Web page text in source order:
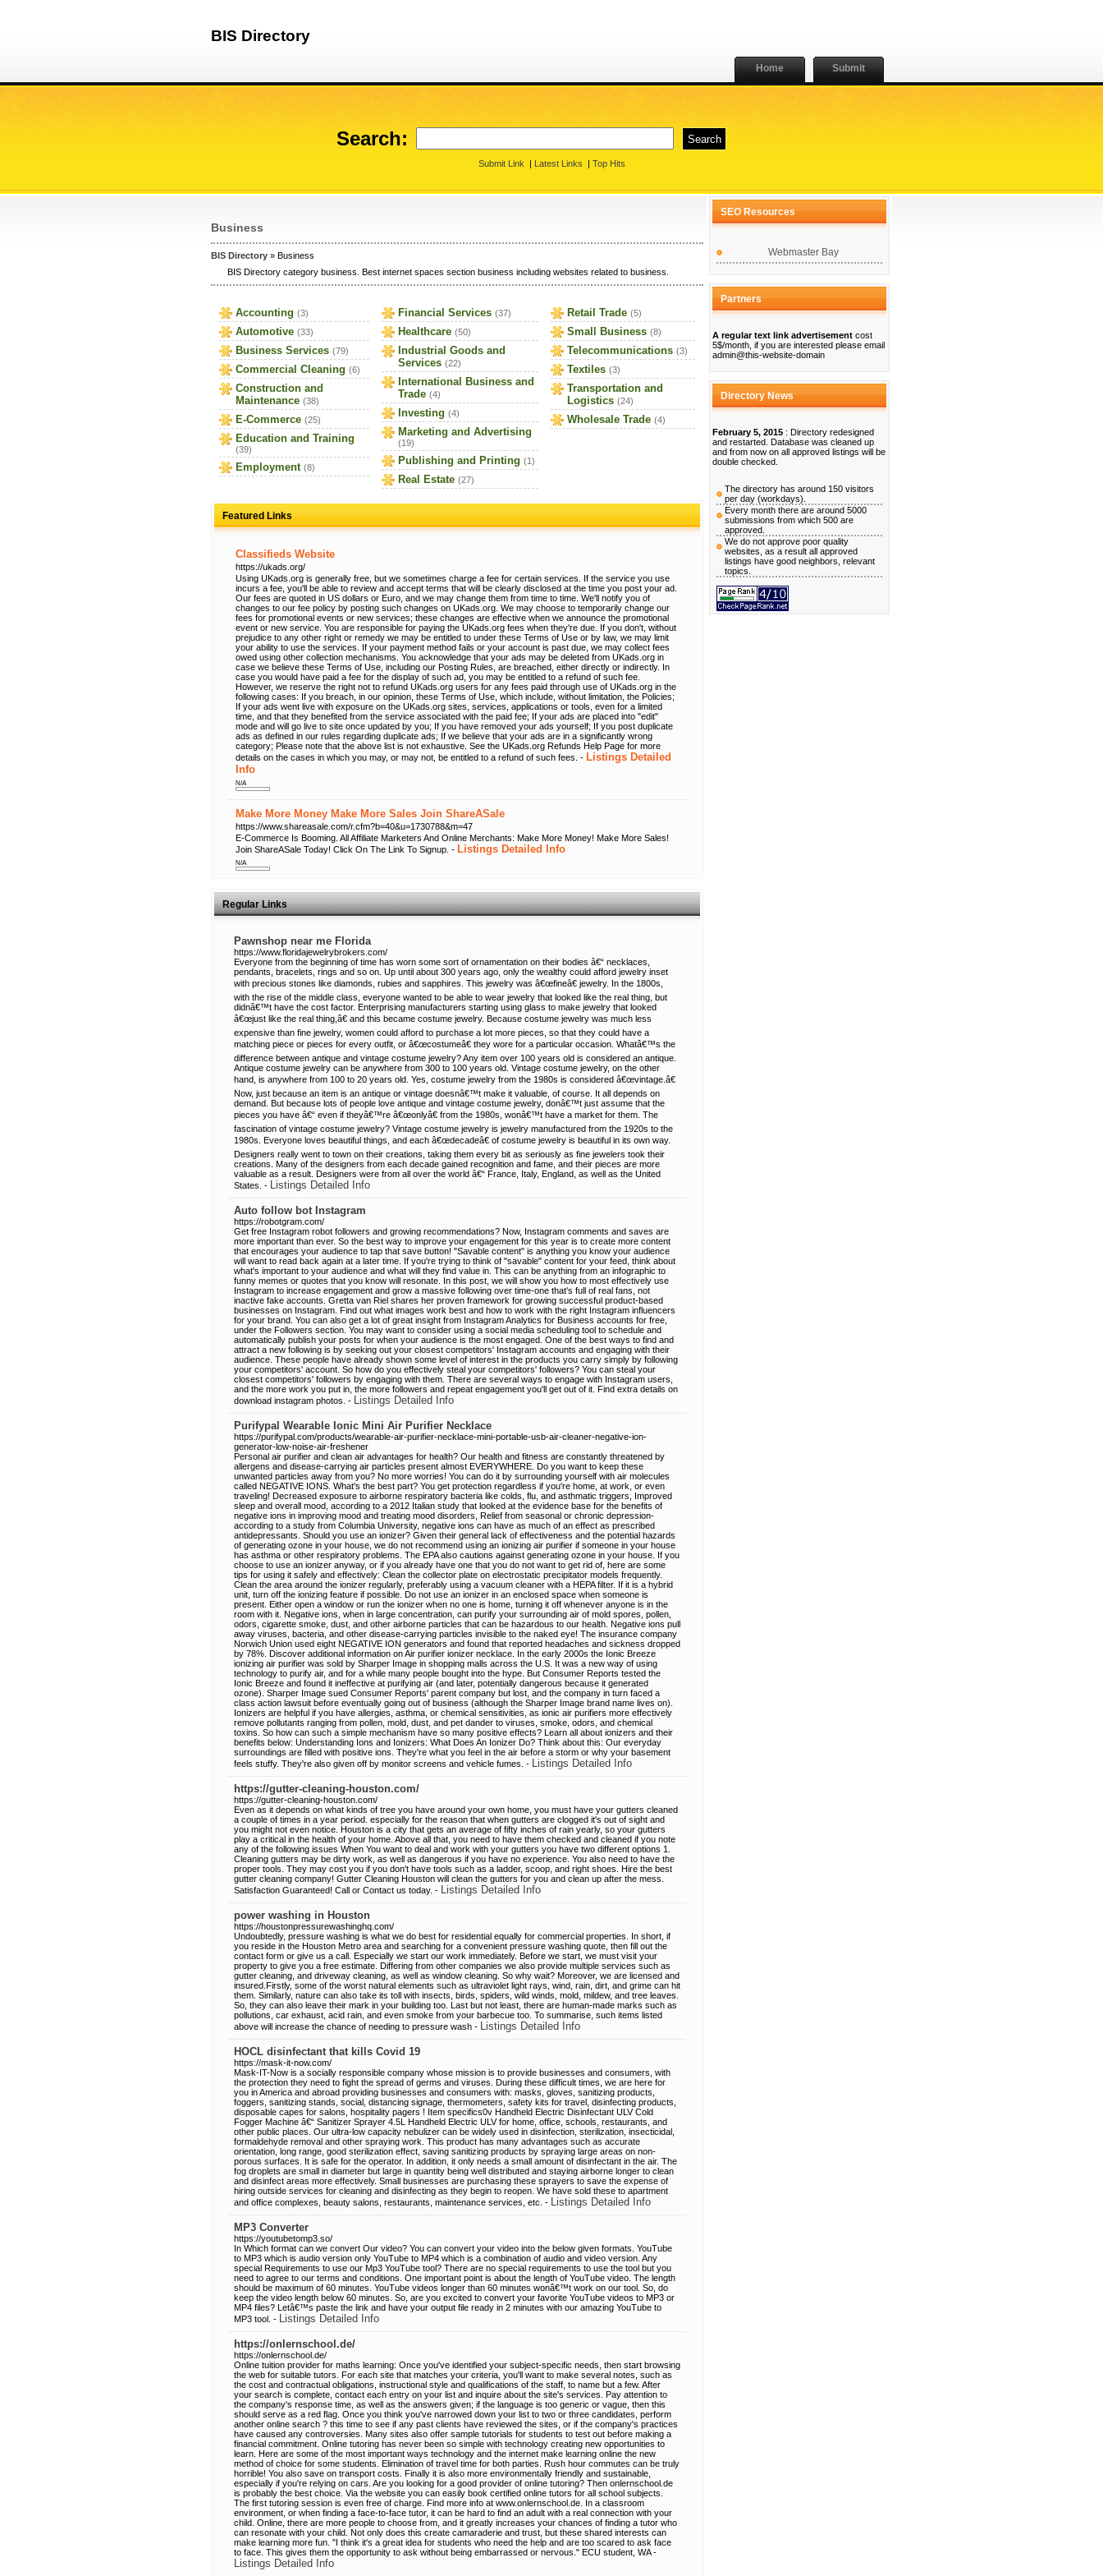
BIS Directory
Home Submit
Search:
Submit Link | Latest Links | Top Hits
Business
BIS Directory » Business
BIS Directory category business. Best internet spaces section business including websites related to business.
Accounting (3)
Automotive (33)
Business Services (79)
Commercial Cleaning (6)
Construction and
Maintenance (38)
E-Commerce (25)
Education and Training
(39)
Employment (8)
Financial Services (37)
Healthcare (50)
Industrial Goods and
Services (22)
International Business and
Trade (4)
Investing (4)
Marketing and Advertising
(19)
Publishing and Printing (1)
Real Estate (27)
Retail Trade (5)
Small Business (8)
Telecommunications (3)
Textiles (3)
Transportation and
Logistics (24)
Wholesale Trade (4)
Featured Links
Classifieds Website
https://ukads.org/
Using UKads.org is generally free, but we sometimes charge a fee for certain services. If the service you use
incurs a fee, you'll be able to review and accept terms that will be clearly disclosed at the time you post your ad.
Our fees are quoted in US dollars or Euro, and we may change them from time to time. We'll notify you of
changes to our fee policy by posting such changes on UKads.org. We may choose to temporarily change our
fees for promotional events or new services; these changes are effective when we announce the promotional
event or new service. You are responsible for paying the UKads.org fees when they're due. If you don't, without
prejudice to any other right or remedy we may be entitled to under these Terms of Use or by law, we may limit
your ability to use the services. If your payment method fails or your account is past due, we may collect fees
owed using other collection mechanisms. You acknowledge that your ads may be deleted from UKads.org in
case we believe these Terms of Use, including our Posting Rules, are breached, either directly or indirectly. In
case you would have paid a fee for the display of such ad, you may be entitled to a refund of such fee.
However, we reserve the right not to refund UKads.org users for any fees paid through use of UKads.org in the
following cases: If you breach, in our opinion, these Terms of Use, which include, without limitation, the Policies;
If your ads went live with exposure on the UKads.org sites, services, applications or tools, even for a limited
time, and that they benefited from the service associated with the paid fee; If your ads are placed into "edit"
mode and will go live to site once updated by you; If you have removed your ads yourself; If you post duplicate
ads as defined in our rules regarding duplicate ads; If we believe that your ads are in a significantly wrong
category; Please note that the above list is not exhaustive. See the UKads.org Refunds Help Page for more
details on the cases in which you may, or may not, be entitled to a refund of such fees. - Listings Detailed
Info
N/A
Make More Money Make More Sales Join ShareASale
https://www.shareasale.com/r.cfm?b=40&u=1730788&m=47
E-Commerce Is Booming. All Affiliate Marketers And Online Merchants: Make More Money! Make More Sales!
Join ShareASale Today! Click On The Link To Signup. - Listings Detailed Info
N/A
Regular Links
Pawnshop near me Florida
https://www.floridajewelrybrokers.com/
Everyone from the beginning of time has worn some sort of ornamentation on their bodies â€“ necklaces,
pendants, bracelets, rings and so on. Up until about 300 years ago, only the wealthy could afford jewelry inset
with precious stones like diamonds, rubies and sapphires. This jewelry was â€œfineâ€ jewelry. In the 1800s,
with the rise of the middle class, everyone wanted to be able to wear jewelry that looked like the real thing, but
didnâ€™t have the cost factor. Enterprising manufacturers starting using glass to make jewelry that looked
â€œjust like the real thing,â€ and this became costume jewelry. Because costume jewelry was much less
expensive than fine jewelry, women could afford to purchase a lot more pieces, so that they could have a
matching piece or pieces for every outfit, or â€œcostumeâ€ they wore for a particular occasion. Whatâ€™s the
difference between antique and vintage costume jewelry? Any item over 100 years old is considered an antique.
Antique costume jewelry can be anywhere from 300 to 100 years old. Vintage costume jewelry, on the other
hand, is anywhere from 100 to 20 years old. Yes, costume jewelry from the 1980s is considered â€œvintage.â€
Now, just because an item is an antique or vintage doesnâ€™t make it valuable, of course. It all depends on
demand. But because lots of people love antique and vintage costume jewelry, donâ€™t just assume that the
pieces you have â€“ even if theyâ€™re â€œonlyâ€ from the 1980s, wonâ€™t have a market for them. The
fascination of vintage costume jewelry? Vintage costume jewelry is jewelry manufactured from the 1920s to the
1980s. Everyone loves beautiful things, and each â€œdecadeâ€ of costume jewelry is beautiful in its own way.
Designers really went to town on their creations, taking them every bit as seriously as fine jewelers took their
creations. Many of the designers from each decade gained recognition and fame, and their pieces are more
valuable as a result. Designers were from all over the world â€“ France, Italy, England, as well as the United
States. - Listings Detailed Info
Auto follow bot Instagram
https://robotgram.com/
Get free Instagram robot followers and growing recommendations? Now, Instagram comments and saves are
more important than ever. So the best way to improve your engagement for this year is to create more content
that encourages your audience to tap that save button! "Savable content" is anything you know your audience
will want to read back again at a later time. If you're trying to think of "savable" content for your feed, think about
what's important to your audience and what will they find value in. This can be anything from an infographic to
funny memes or quotes that you know will resonate. In this post, we will show you how to most effectively use
Instagram to increase engagement and grow a massive following over time-one that's full of real fans, not
inactive fake accounts. Gretta van Riel shares her proven framework for growing successful product-based
businesses on Instagram. Find out what images work best and how to work with the right Instagram influencers
for your brand. You can also get a lot of great insight from Instagram Analytics for Business accounts for free,
under the Followers section. You may want to consider using a social media scheduling tool to schedule and
automatically publish your posts for when your audience is the most engaged. One of the best ways to find and
attract a new following is by seeking out your closest competitors' Instagram accounts and engaging with their
audience. These people have already shown some level of interest in the products you carry simply by following
your competitors' account. So how do you effectively steal your competitors' followers? You can steal your
closest competitors' followers by engaging with them. There are several ways to engage with Instagram users,
and the more work you put in, the more followers and repeat engagement you'll get out of it. Find extra details on
download instagram photos. - Listings Detailed Info
Purifypal Wearable Ionic Mini Air Purifier Necklace
https://purifypal.com/products/wearable-air-purifier-necklace-mini-portable-usb-air-cleaner-negative-ion-
generator-low-noise-air-freshener
Personal air purifier and clean air advantages for health? Our health and fitness are constantly threatened by
allergens and disease-carrying air particles present almost EVERYWHERE. Do you want to keep these
unwanted particles away from you? No more worries! You can do it by surrounding yourself with air molecules
called NEGATIVE IONS. What's the best part? You get protection regardless if you're home, at work, or even
traveling! Decreased exposure to airborne respiratory bacteria like colds, flu, and asthmatic triggers, Improved
sleep and overall mood, according to a 2012 Italian study that looked at the evidence base for the benefits of
negative ions in improving mood and treating mood disorders, Relief from seasonal or chronic depression-
according to a study from Columbia University, negative ions can have as much of an effect as prescribed
antidepressants. Should you use an ionizer? Given their general lack of effectiveness and the potential hazards
of generating ozone in your house, we do not recommend using an ionizing air purifier if someone in your house
has asthma or other respiratory problems. The EPA also cautions against generating ozone in your house. If you
choose to use an ionizer anyway, or if you already have one that you do not want to get rid of, here are some
tips for using it safely and effectively: Clean the collector plate on electrostatic precipitator models frequently.
Clean the area around the ionizer regularly, preferably using a vacuum cleaner with a HEPA filter. If it is a hybrid
unit, turn off the ionizing feature if possible. Do not use an ionizer in an enclosed space when someone is
present. Either open a window or run the ionizer when no one is home, turning it off whenever anyone is in the
room with it. Negative ions, when in large concentration, can purify your surrounding air of mold spores, pollen,
odors, cigarette smoke, dust, and other airborne particles that can be hazardous to our health. Negative ions pull
away viruses, bacteria, and other disease-carrying particles invisible to the naked eye! The insurance company
Norwich Union used eight NEGATIVE ION generators and found that reported headaches and sickness dropped
by 78%. Discover additional information on Air purifier ionizer necklace. In the early 2000s the Ionic Breeze
ionizing air purifier was sold by Sharper Image in shopping malls across the U.S. It was a new way of using
technology to purify air, and for a while many people bought into the hype. But Consumer Reports tested the
Ionic Breeze and found it ineffective at purifying air (and later, potentially dangerous because it generated
ozone). Sharper Image sued Consumer Reports' parent company but lost, and the company in turn faced a
class action lawsuit before eventually going out of business (although the Sharper Image brand name lives on).
Ionizers are helpful if you have allergies, asthma, or chemical sensitivities, as ionic air purifiers more effectively
remove pollutants ranging from pollen, mold, dust, and pet dander to viruses, smoke, odors, and chemical
toxins. So how can such a simple mechanism have so many positive effects? Learn all about ionizers and their
benefits below: Understanding Ions and Ionizers: What Does An Ionizer Do? Think about this: Our everyday
surroundings are filled with positive ions. They're what you feel in the air before a storm or why your basement
feels stuffy. They're also given off by monitor screens and vehicle fumes. - Listings Detailed Info
https://gutter-cleaning-houston.com/
https://gutter-cleaning-houston.com/
Even as it depends on what kinds of tree you have around your own home, you must have your gutters cleaned
a couple of times in a year period. especially for the reason that when gutters are clogged it's out of sight and
you might not even notice. Houston is a city that gets an average of fifty inches of rain yearly, so your gutters
play a critical in the health of your home. Above all that, you need to have them checked and cleaned if you note
any of the following issues When You want to deal and work with your gutters you have two different options 1.
Cleaning gutters may be dirty work, as well as dangerous if you have no experience. You also need to have the
proper tools. They may cost you if you don't have tools such as a ladder, scoop, and right shoes. Hire the best
gutter cleaning company! Gutter Cleaning Houston will clean the gutters for you and clean up after the mess.
Satisfaction Guaranteed! Call or Contact us today. - Listings Detailed Info
power washing in Houston
https://houstonpressurewashinghq.com/
Undoubtedly, pressure washing is what we do best for residential equally for commercial properties. In short, if
you reside in the Houston Metro area and searching for a convenient pressure washing quote, then fill out the
contact form or give us a call. Especially we start our work immediately. Before we start, we must visit your
property to give you a free estimate. Differing from other companies we also provide multiple services such as
gutter cleaning, and driveway cleaning, as well as window cleaning. So why wait? Moreover, we are licensed and
insured.Firstly, some of the worst natural elements such as ultraviolet light rays, wind, rain, dirt, and grime can hit
them. Similarly, nature can also take its toll with insects, birds, spiders, wild winds, mold, mildew, and tree leaves.
So, they can also leave their mark in your building too. Last but not least, there are human-made marks such as
pollutions, car exhaust, acid rain, and even smoke from your barbecue too. To summarise, such items listed
above will increase the chance of needing to pressure wash - Listings Detailed Info
HOCL disinfectant that kills Covid 19
https://mask-it-now.com/
Mask-IT-Now is a socially responsible company whose mission is to provide businesses and consumers, with
the protection they need to fight the spread of germs and viruses. During these difficult times, we are here for
you in America and abroad providing businesses and consumers with: masks, gloves, sanitizing products,
foggers, sanitizing stands, social, distancing signage, thermometers, safety kits for travel, disinfecting products,
disposable capes for salons, hospitality pagers ! Item specifics0v Handheld Electric Disinfectant ULV Cold
Fogger Machine â€“ Sanitizer Sprayer 4.5L Handheld Electric ULV for home, office, schools, restaurants, and
other public places. Our ultra-low capacity nebulizer can be widely used in disinfection, sterilization, insecticidal,
formaldehyde removal and other spraying work. This product has many advantages such as accurate
orientation, long range, good sterilization effect, saving sanitizing products by spraying large areas on non-
porous surfaces. It is safe for the operator. In addition, it only needs a small amount of disinfectant in the air. The
fog droplets are small in diameter but large in quantity being well distributed and staying airborne longer to clean
and disinfect areas more effectively. Small businesses are purchasing these sprayers to save the expense of
hiring outside services for cleaning and disinfecting as they begin to reopen. We have sold these to apartment
and office complexes, beauty salons, restaurants, maintenance services, etc. - Listings Detailed Info
MP3 Converter
https://youtubetomp3.so/
In Which format can we convert Our video? You can convert your video into the below given formats. YouTube
to MP3 which is audio version only YouTube to MP4 which is a combination of audio and video version. Any
special Requirements to use our Mp3 YouTube tool? There are no special requirements to use the tool but you
need to agree to our terms and conditions. One important point is about the length of YouTube video. The length
should be maximum of 60 minutes. YouTube videos longer than 60 minutes wonâ€™t work on our tool. So, do
keep the video length below 60 minutes. So, are you excited to convert your favorite YouTube videos to MP3 or
MP4 files? Letâ€™s paste the link and have your output file ready in 2 minutes with our amazing YouTube to
MP3 tool. - Listings Detailed Info
https://onlernschool.de/
https://onlernschool.de/
Online tuition provider for maths learning: Once you've identified your subject-specific needs, then start browsing
the web for suitable tutors. For each site that matches your criteria, you'll want to make several notes, such as
the cost and contractual obligations, instructional style and qualifications of the staff, to name but a few. After
your search is complete, contact each entry on your list and inquire about the site's services. Pay attention to
the company's response time, as well as the answers given; if the language is too generic or vague, then this
should serve as a red flag. Once you think you've narrowed down your list to two or three candidates, perform
another online search ? this time to see if any past clients have reviewed the sites, or if the company's practices
have caused any controversies. Many sites also offer sample tutorials for students to test out before making a
financial commitment. Online tutoring has never been so simple with technology creating new opportunities to
learn. Here are some of the most important ways technology and the internet make learning online the new
method of choice for some students. Elimination of travel time for both parties. Rush hour commutes can be truly
horrible! You also save on transport costs. Finally it is also more environmentally friendly and sustainable,
especially if you're relying on cars. Are you looking for a good provider of online tutoring? Then onlernschool.de
is probably the best choice. Via the website you can easily book certified online tutors for all school subjects.
The first tutoring session is even free of charge. Find more info at www.onlernschool.de. In a classroom
environment, or when finding a face-to-face tutor, it can be hard to find an adult with a real connection with your
child. Online, there are more people to choose from, and it greatly increases your chances of finding a tutor who
can resonate with your child. Not only does this create camaraderie and trust, but these shared interests can
make learning more fun. "I think it's a great idea for students who need the help and are too scared to ask face
to face. This gives them the opportunity to ask without being embarrassed or nervous." ECU student, WA -
Listings Detailed Info
SEO Resources
Webmaster Bay
Partners
A regular text link advertisement cost
5$/month, if you are interested please email
admin@this-website-domain
Directory News
February 5, 2015 : Directory redesigned
and restarted. Database was cleaned up
and from now on all approved listings will be
double checked.
The directory has around 150 visitors
per day (workdays).
Every month there are around 5000
submissions from which 500 are
approved.
We do not approve poor quality
websites, as a result all approved
listings have good neighbors, relevant
topics.